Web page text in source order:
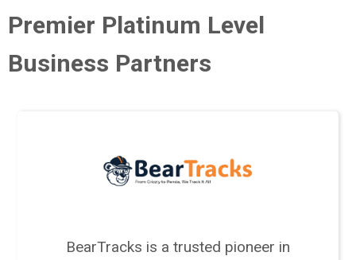
Premier Platinum Level
Business Partners
BearTracks is a trusted pioneer in